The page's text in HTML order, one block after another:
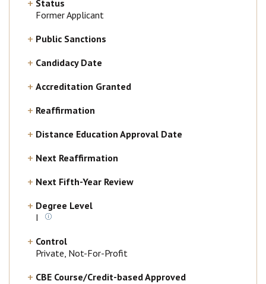
Status
Former Applicant
Public Sanctions
Candidacy Date
Accreditation Granted
Reaffirmation
Distance Education Approval Date
Next Reaffirmation
Next Fifth-Year Review
Degree Level
I
Control
Private, Not-For-Profit
CBE Course/Credit-based Approved